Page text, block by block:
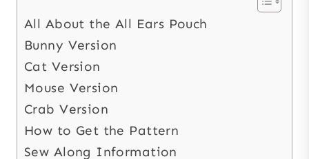
All About the All Ears Pouch
Bunny Version
Cat Version
Mouse Version
Crab Version
How to Get the Pattern
Sew Along Information